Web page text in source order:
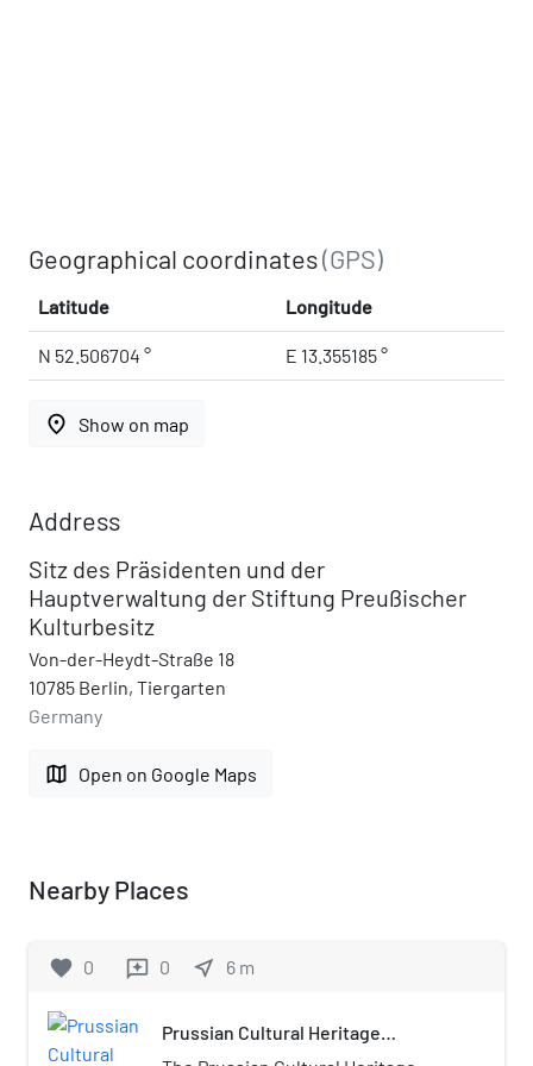
Geographical coordinates(GPS)
Latitude Longitude
N 52.506704 ° E 13.355185 °
place Show on map
Address
Sitz des Präsidenten und der
Hauptverwaltung der Stiftung Preußischer
Kulturbesitz
Von-der-Heydt-Straße 18
10785 Berlin, Tiergarten
Germany
map Open on Google Maps
Nearby Places
favorite 0 reviews 0 near_me 6 m
Prussian Cultural Heritage